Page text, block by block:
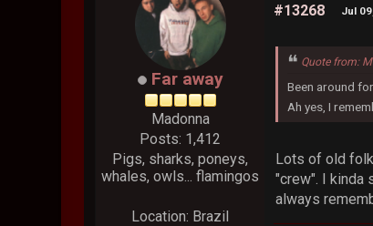
Far away
Madonna
Posts: 1,412
Pigs, sharks, poneys,
whales, owls... flamingos
Location: Brazil
#13268 Jul
Quote from:
Been around
Ah yes, I
Lots of old
"crew". I kinda
always